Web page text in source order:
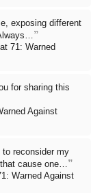
exposing different
”
71: Warned
for sharing this
Against
reconsider my
cause one… ”
Warned Against